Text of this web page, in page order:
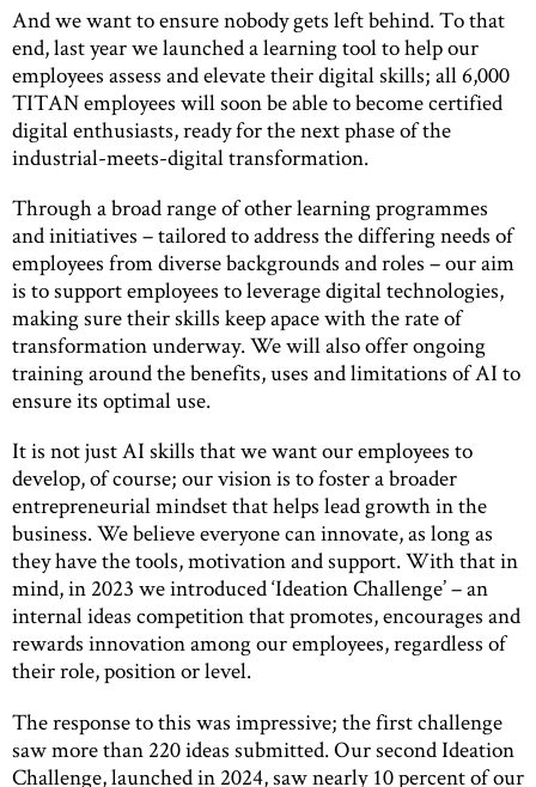
And we want to ensure nobody gets left behind. To that
end, last year we launched a learning tool to help our
employees assess and elevate their digital skills; all 6,000
TITAN employees will soon be able to become certified
digital enthusiasts, ready for the next phase of the
industrial-meets-digital transformation.
Through a broad range of other learning programmes
and initiatives – tailored to address the differing needs of
employees from diverse backgrounds and roles – our aim
is to support employees to leverage digital technologies,
making sure their skills keep apace with the rate of
transformation underway. We will also offer ongoing
training around the benefits, uses and limitations of AI to
ensure its optimal use.
It is not just AI skills that we want our employees to
develop, of course; our vision is to foster a broader
entrepreneurial mindset that helps lead growth in the
business. We believe everyone can innovate, as long as
they have the tools, motivation and support. With that in
mind, in 2023 we introduced ‘Ideation Challenge’ – an
internal ideas competition that promotes, encourages and
rewards innovation among our employees, regardless of
their role, position or level.
The response to this was impressive; the first challenge
saw more than 220 ideas submitted. Our second Ideation
Challenge, launched in 2024, saw nearly 10 percent of our